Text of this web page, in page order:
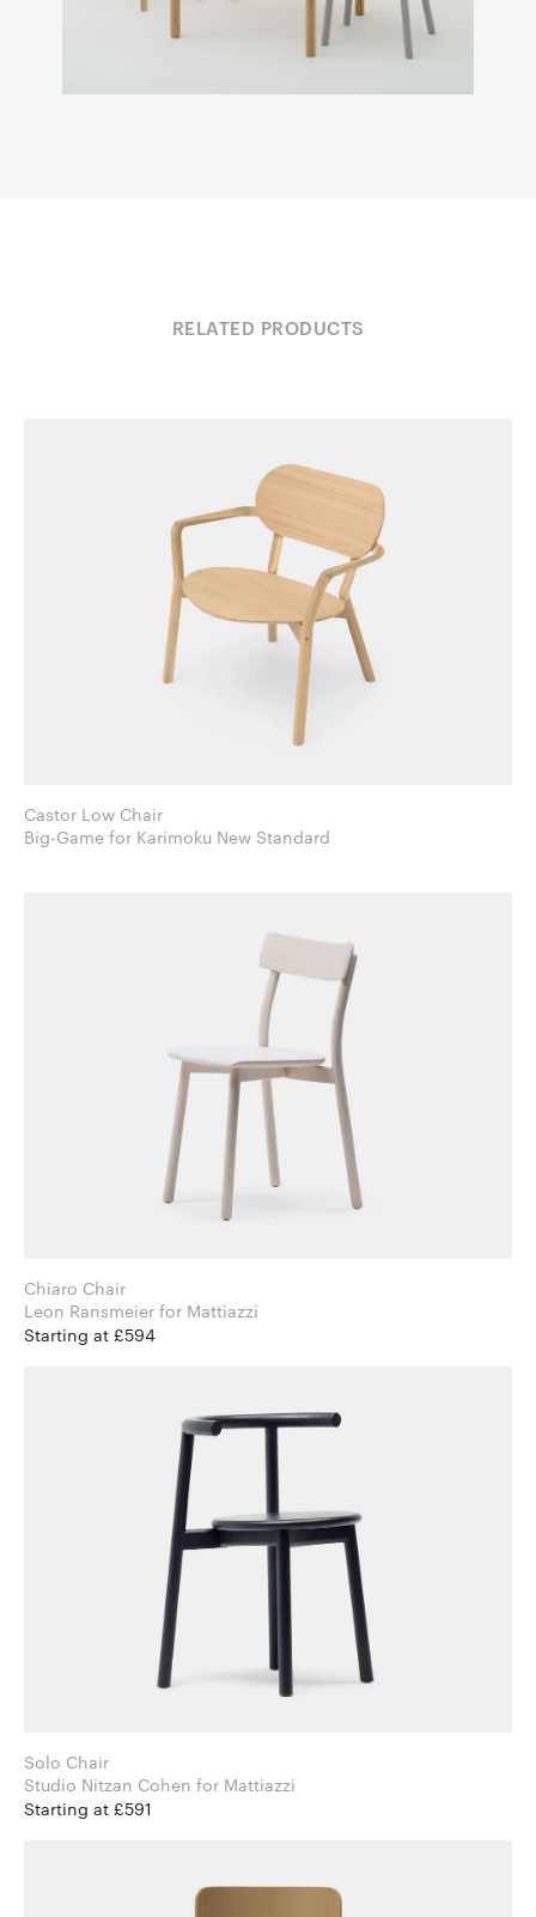
RELATED PRODUCTS
Castor Low Chair
Big-Game for Karimoku New Standard
Chiaro Chair
Leon Ransmeier for Mattiazzi
Starting at £594
Solo Chair
Studio Nitzan Cohen for Mattiazzi
Starting at £591